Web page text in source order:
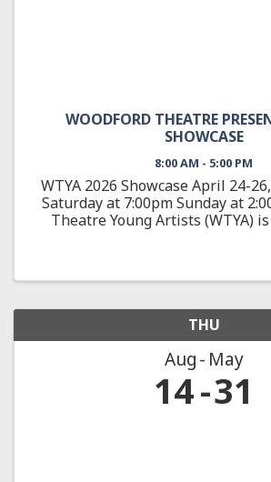
WOODFORD THEATRE
SHOWCASE
8:00 AM - 5:00 PM
WTYA 2026 Showcase April 24-
Saturday at 7:00pm Sunday at
Theatre Young Artists (WTYA)
THU
Aug May
14 31